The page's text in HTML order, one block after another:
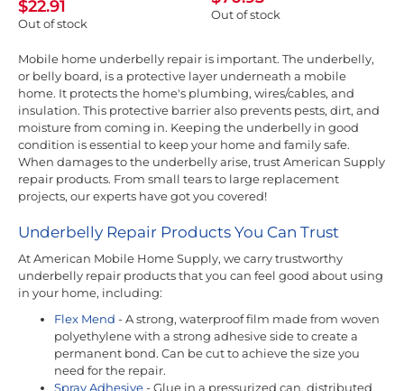
$22.91
Out of stock
Out of stock
Mobile home underbelly repair is important. The underbelly,
or belly board, is a protective layer underneath a mobile
home. It protects the home's plumbing, wires/cables, and
insulation. This protective barrier also prevents pests, dirt, and
moisture from coming in. Keeping the underbelly in good
condition is essential to keep your home and family safe.
When damages to the underbelly arise, trust American Supply
repair products. From small tears to large replacement
projects, our experts have got you covered!
Underbelly Repair Products You Can Trust
At American Mobile Home Supply, we carry trustworthy
underbelly repair products that you can feel good about using
in your home, including:
Flex Mend - A strong, waterproof film made from woven
polyethylene with a strong adhesive side to create a
permanent bond. Can be cut to achieve the size you
need for the repair.
Spray Adhesive- Glue in a pressurized can, distributed